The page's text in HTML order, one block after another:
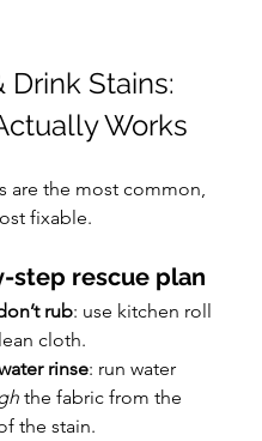
Drink Stains:
Works
are the most common,
fixable.
step rescue plan
rub: use kitchen roll
cloth.
rinse: run water
the fabric from the
the stain.